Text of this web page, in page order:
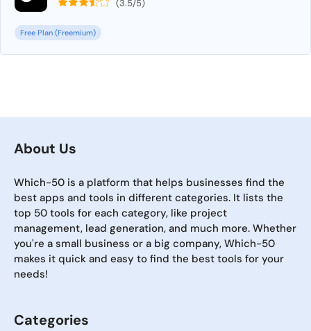
(3.5/5)
Free Plan (Freemium)
About Us
Which-50 is a platform that helps businesses find the
best apps and tools in different categories. It lists the
top 50 tools for each category, like project
management, lead generation, and much more. Whether
you're a small business or a big company, Which-50
makes it quick and easy to find the best tools for your
needs!
Categories